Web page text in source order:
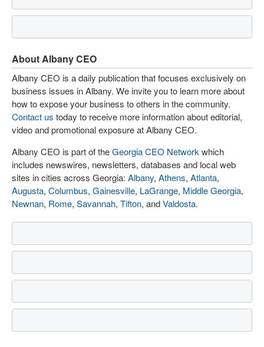
About Albany CEO
Albany CEO is a daily publication that focuses exclusively on
business issues in Albany. We invite you to learn more about
how to expose your business to others in the community.
Contact us today to receive more information about editorial,
video and promotional exposure at Albany CEO.
Albany CEO is part of theGeorgia CEO Network which
includes newswires, newsletters, databases and local web
sites in cities across Georgia: Albany, Athens, Atlanta,
Augusta, Columbus, Gainesville, LaGrange, Middle Georgia,
Newnan, Rome, Savannah, Tifton, andValdosta.